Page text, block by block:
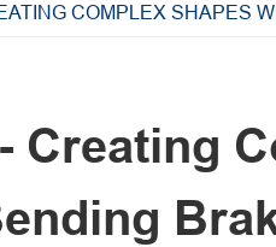
COMPLEX SHAPES
Creating